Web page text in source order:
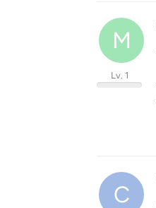
M
Lv. 1
C